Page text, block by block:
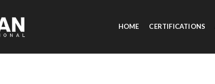
HOME CERTIFICATIONS